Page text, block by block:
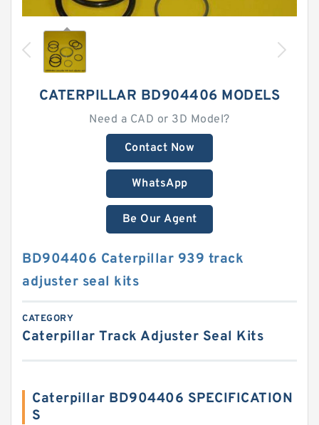
CATERPILLAR BD904406 MODELS
Need a CAD or 3D Model?
Contact Now
WhatsApp
Be Our Agent
BD904406 Caterpillar 939 track
adjuster seal kits
CATEGORY
Caterpillar Track Adjuster Seal Kits
Caterpillar BD904406 SPECIFICATION
S